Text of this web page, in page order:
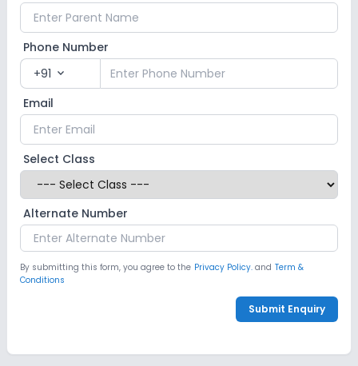
Phone Number
+91 expand_more
Email
Select Class
Alternate Number
By submitting this form, you agree to the Privacy Policy. and Term &
Conditions
Submit Enquiry